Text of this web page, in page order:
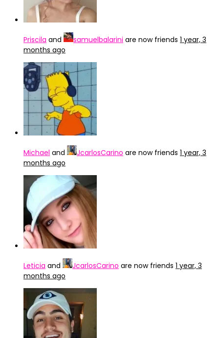
Priscila and samuelbalarini are now friends 1 year, 3
months ago
Michael and JcarlosCarino are now friends 1 year, 3
months ago
Leticia and JcarlosCarino are now friends 1 year, 3
months ago